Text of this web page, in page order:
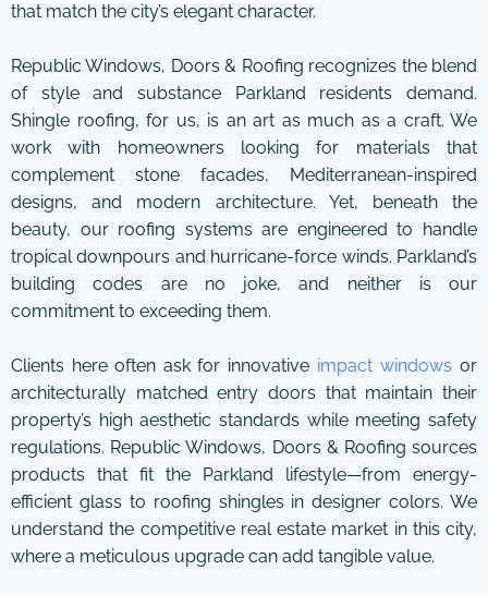
that match the city’s elegant character.
Republic Windows, Doors & Roofing recognizes the blend
of style and substance Parkland residents demand.
Shingle roofing, for us, is an art as much as a craft. We
work with homeowners looking for materials that
complement stone facades, Mediterranean-inspired
designs, and modern architecture. Yet, beneath the
beauty, our roofing systems are engineered to handle
tropical downpours and hurricane-force winds. Parkland’s
building codes are no joke, and neither is our
commitment to exceeding them.
Clients here often ask for innovative impact windows or
architecturally matched entry doors that maintain their
property’s high aesthetic standards while meeting safety
regulations. Republic Windows, Doors & Roofing sources
products that fit the Parkland lifestyle—from energy-
efficient glass to roofing shingles in designer colors. We
understand the competitive real estate market in this city,
where a meticulous upgrade can add tangible value.